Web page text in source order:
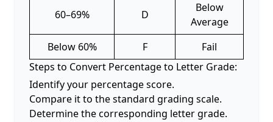
60–69% D
Below
Average
Below 60%
F
Fail
Steps to Convert Percentage to Letter Grade:
Identify your percentage score.
Compare it to the standard grading scale.
Determine the corresponding letter grade.